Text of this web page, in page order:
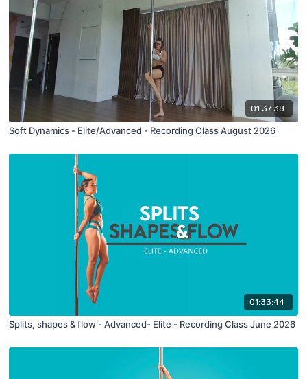
01:37:38
Soft Dynamics - Elite/Advanced - Recording Class August 2026
01:33:44
Splits, shapes & flow - Advanced- Elite - Recording Class June 2026